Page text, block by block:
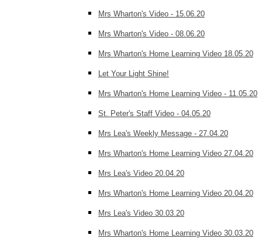
Mrs Wharton's Video - 15.06.20
Mrs Wharton's Video - 08.06.20
Mrs Wharton's Home Learning Video 18.05.20
Let Your Light Shine!
Mrs Wharton's Home Learning Video - 11.05.20
St. Peter's Staff Video - 04.05.20
Mrs Lea's Weekly Message - 27.04.20
Mrs Wharton's Home Learning Video 27.04.20
Mrs Lea's Video 20.04.20
Mrs Wharton's Home Learning Video 20.04.20
Mrs Lea's Video 30.03.20
Mrs Wharton's Home Learning Video 30.03.20